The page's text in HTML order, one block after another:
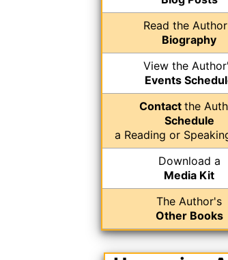
Read the
Biography
View the
Events
Contact the
Schedule
a Reading or
Download a
Media Kit
The Author's
Other Books